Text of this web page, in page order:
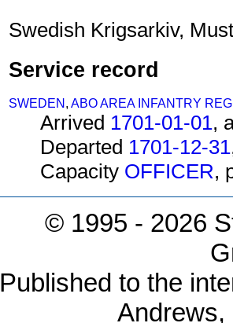
Swedish Krigsarkiv,
Service record
SWEDEN , ABO AREA INFANTRY
Arrived 1701-01-01,
Departed 1701-12-31
Capacity OFFICER,
© 1995 - 2026
Published to the
Andrews,